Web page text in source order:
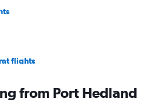
flights
flights
from Port Hedland